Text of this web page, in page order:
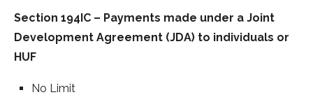
Section 194IC – Payments made under a Joint
Development Agreement (JDA) to individuals or
HUF
No Limit